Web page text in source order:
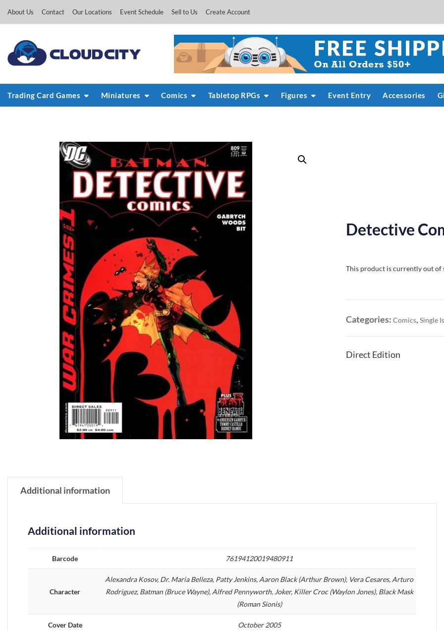
About Us Contact Our Locations Event Schedule Sell to Us Create Account
Trading Card Games Miniatures Comics Tabletop RPGs Figures Event Entry Accessories
Detective
This product is currently out of
Categories:Comics,Single
Direct Edition
Additional information
Additional information
Barcode 76194120019480911
Character
Alexandra Kosov, Dr. Maria Belleza, Patty Jenkins, Aaron Black (Arthur Brown), Vera Cesares, Arturo
Rodriguez, Batman (Bruce Wayne), Alfred Pennyworth, Joker, Killer Croc (Waylon Jones), Black Mask
(Roman Sionis)
Cover Date October 2005